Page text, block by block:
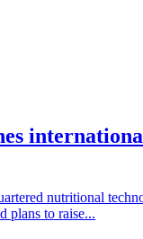
nutritional
plans to raise...